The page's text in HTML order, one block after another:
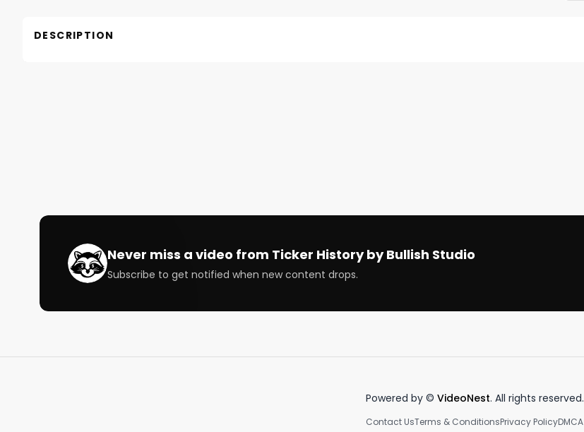
DESCRIPTION
@TSDR_Trading @RiskReversal @JonahLupton @BobbyGattuso @GavBlaxberg
Subscribe to our newsletter to follow the stocks and cryptos that are ripping and dipping
https://bullishrippers.beehiiv.com/subscribe
Never miss a video from Ticker History by Bullish Studio
Subscribe to get notified when new content drops.
Powered by © VideoNest. All rights reserved.
Contact UsTerms & ConditionsPrivacy PolicyDMCA